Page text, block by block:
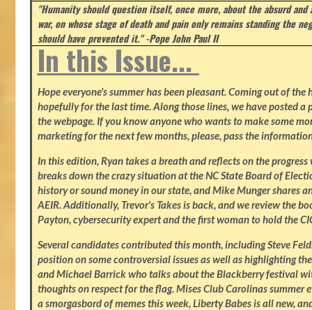
"Humanity should question itself, once more, about the absurd and
war, on whose stage of death and pain only remains standing the
should have prevented it." -Pope John Paul II
In this Issue...
Hope everyone's summer has been pleasant. Coming out of the
hopefully for the last time. Along those lines, we have posted
the webpage. If you know anyone who wants to make some
marketing for the next few months, please, pass the
In this edition, Ryan takes a breath and reflects on the progress
breaks down the crazy situation at the NC State Board of
history or sound money in our state, and Mike Munger shares
AEIR. Additionally, Trevor's Takes is back, and we review the
Payton, cybersecurity expert and the first woman to hold the
Several candidates contributed this month, including Steve
position on some controversial issues as well as highlighting
and Michael Barrick who talks about the Blackberry festival
thoughts on respect for the flag. Mises Club Carolinas summer
a smorgasbord of memes this week, Liberty Babes is all new,